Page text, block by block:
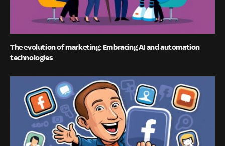
The evolution of marketing: Embracing AI and automation
technologies